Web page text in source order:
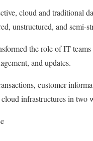
cloud and traditional
unstructured, and
the role of IT
and updates.
customer
infrastructures in two